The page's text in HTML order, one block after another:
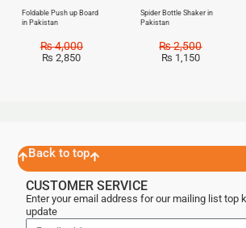
Foldable Push up Board
in Pakistan
₨4,000
₨ 2,850
Spider Bottle Shaker in
Pakistan
₨2,500
₨ 1,150
Back to top
CUSTOMER SERVICE
Enter your email address for our mailing list top
update